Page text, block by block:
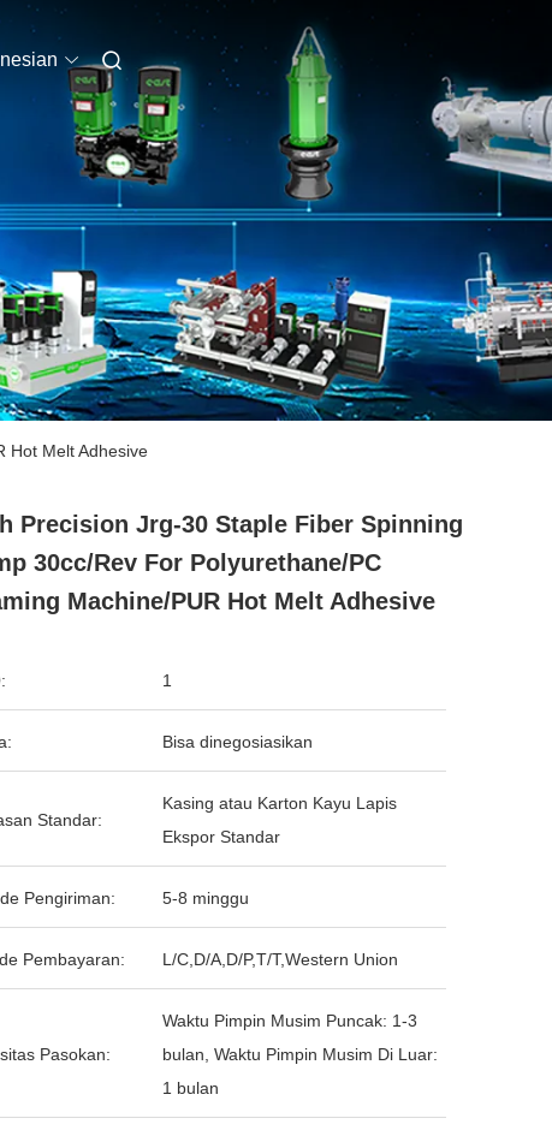
Hot Melt Adhesive
Precision Jrg-30 Staple Fiber Spinning
30cc/Rev For Polyurethane/PC
Machine/PUR Hot Melt Adhesive
1
Bisa dinegosiasikan
Standar:
Kasing atau Karton Kayu Lapis
Ekspor Standar
Pengiriman: 5-8 minggu
Pembayaran: L/C,D/A,D/P,T/T,Western Union
Pasokan:
Waktu Pimpin Musim Puncak: 1-3
bulan, Waktu Pimpin Musim Di Luar:
1 bulan